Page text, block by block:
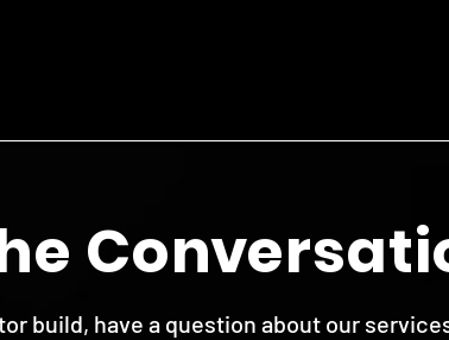
Conv
build, have a question about our